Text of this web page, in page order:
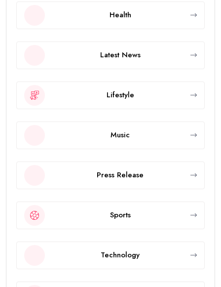
Health
Latest News
Lifestyle
Music
Press Release
Sports
Technology